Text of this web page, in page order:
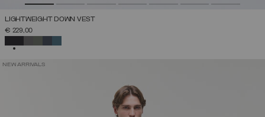
LIGHTWEIGHT DOWN VEST
€ 229,00
NEW ARRIVALS